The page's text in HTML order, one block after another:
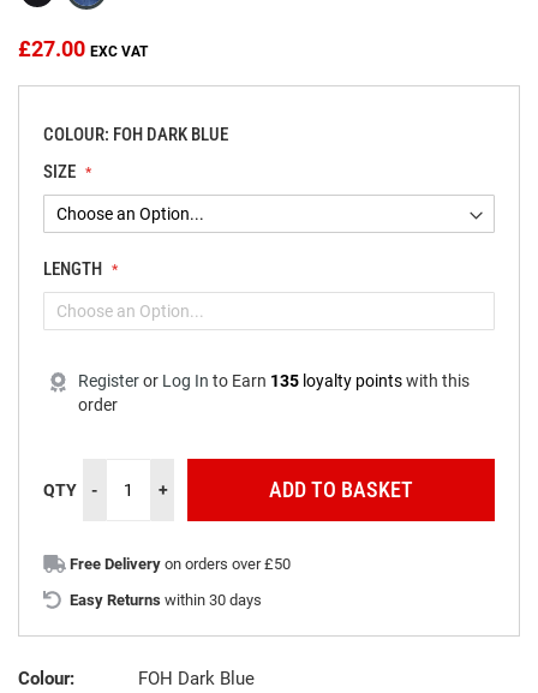
£27.00
COLOUR: FOH DARK BLUE
SIZE
LENGTH
Registeror Log In to Earn 135 loyalty pointswith this
order
QTY - + ADD TO BASKET
Free Delivery on orders over £50
Easy Returns within 30 days
Colour:
FOH Dark Blue
gallery